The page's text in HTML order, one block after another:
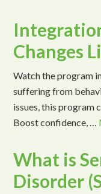
Changes
Watch the program
suffering from
issues, this program
Boost confidence, …
What is
Disorder